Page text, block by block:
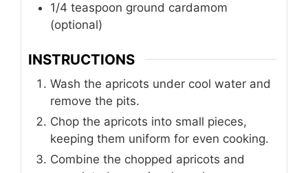
1/4 teaspoon ground cardamom
(optional)
INSTRUCTIONS
Wash the apricots under cool water and
remove the pits.
Chop the apricots into small pieces,
keeping them uniform for even cooking.
Combine the chopped apricots and